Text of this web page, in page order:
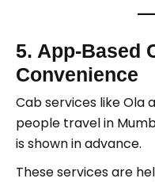
5. App-Based
Convenience
Cab services like Ola
people travel in
is shown in advance.
These services are